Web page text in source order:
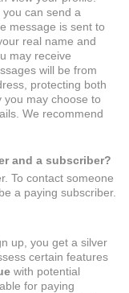
can send a
message is sent to
real name and
may receive
will be from
protecting both
you may choose to
We recommend
and a subscriber?
To contact someone
a paying subscriber.
up, you get a silver
certain features
with potential
for paying